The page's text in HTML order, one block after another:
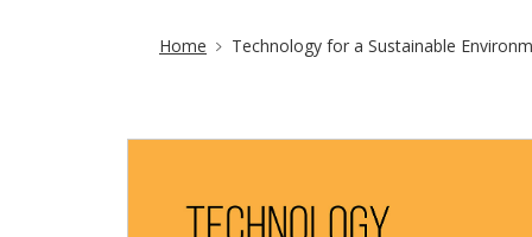
Site Breadcrumb
Home Technology for a Sustainable